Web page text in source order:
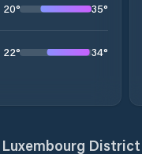
20° 35°
22° 34°
Luxembourg District